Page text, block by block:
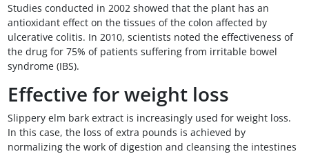
Studies conducted in 2002 showed that the plant has an
antioxidant effect on the tissues of the colon affected by
ulcerative colitis. In 2010, scientists noted the effectiveness of
the drug for 75% of patients suffering from irritable bowel
syndrome (IBS).
Effective for weight loss
Slippery elm bark extract is increasingly used for weight loss.
In this case, the loss of extra pounds is achieved by
normalizing the work of digestion and cleansing the intestines